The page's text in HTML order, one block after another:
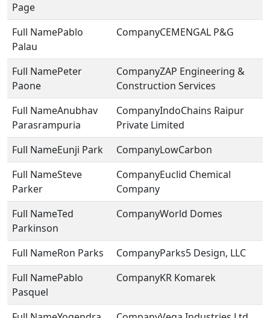
Page
Pablo
Palau
CEMENGAL P&G
Peter
Paone
ZAP Engineering &
Construction Services
Anubhav
Parasrampuria
IndoChains Raipur
Private Limited
Eunji Park
LowCarbon
Steve
Parker
Euclid Chemical
Company
Ted
Parkinson
World Domes
Ron Parks
Parks5 Design, LLC
Pablo
Pasquel
KR Komarek